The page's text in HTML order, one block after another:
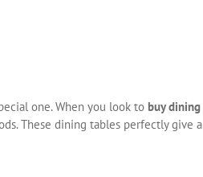
one. When you look to buy dining
These dining tables perfectly give a